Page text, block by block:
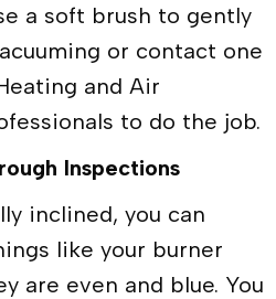
a soft brush to gently
or contact one
and Air
to do the job.
Inspections
inclined, you can
like your burner
are even and blue. You